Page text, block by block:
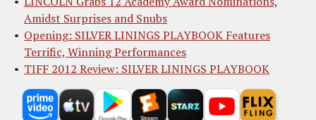
Amidst Surprises and Snubs
Opening: SILVER LININGS PLAYBOOK Features
Terrific, Winning Performances
TIFF 2012 Review: SILVER LININGS PLAYBOOK